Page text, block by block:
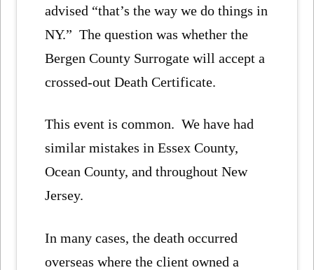
advised “that’s the way we do things in
NY.” The question was whether the
Bergen County Surrogate will accept a
crossed-out Death Certificate.
This event is common. We have had
similar mistakes in Essex County,
Ocean County, and throughout New
Jersey.
In many cases, the death occurred
overseas where the client owned a